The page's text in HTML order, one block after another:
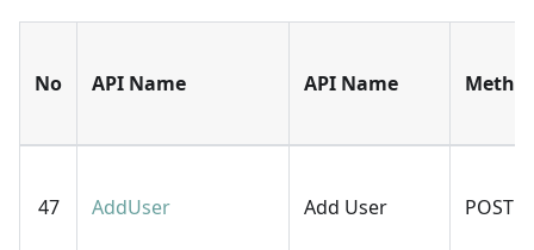
No API Name API Name
47 AddUser Add User POST